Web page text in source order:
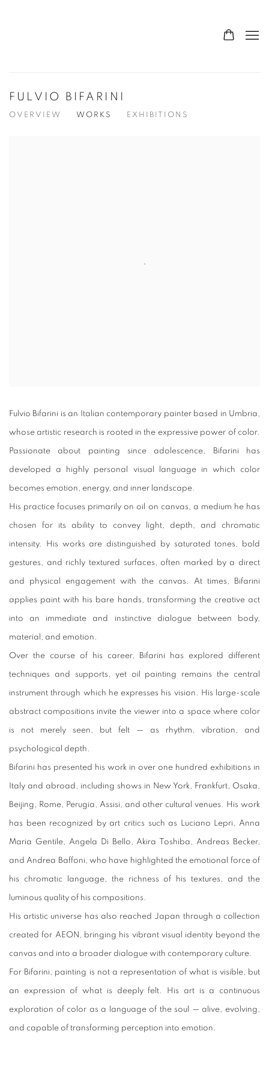
FULVIO BIFARINI
OVERVIEW WORKS EXHIBITIONS
Fulvio Bifarini is an Italian contemporary painter based in Umbria,
whose artistic research is rooted in the expressive power of color.
Passionate about painting since adolescence, Bifarini has
developed a highly personal visual language in which color
becomes emotion, energy, and inner landscape.
His practice focuses primarily on oil on canvas, a medium he has
chosen for its ability to convey light, depth, and chromatic
intensity. His works are distinguished by saturated tones, bold
gestures, and richly textured surfaces, often marked by a direct
and physical engagement with the canvas. At times, Bifarini
applies paint with his bare hands, transforming the creative act
into an immediate and instinctive dialogue between body,
material, and emotion.
Over the course of his career, Bifarini has explored different
techniques and supports, yet oil painting remains the central
instrument through which he expresses his vision. His large-scale
abstract compositions invite the viewer into a space where color
is not merely seen, but felt — as rhythm, vibration, and
psychological depth.
Bifarini has presented his work in over one hundred exhibitions in
Italy and abroad, including shows in New York, Frankfurt, Osaka,
Beijing, Rome, Perugia, Assisi, and other cultural venues. His work
has been recognized by art critics such as Luciano Lepri, Anna
Maria Gentile, Angela Di Bello, Akira Toshiba, Andreas Becker,
and Andrea Baffoni, who have highlighted the emotional force of
his chromatic language, the richness of his textures, and the
luminous quality of his compositions.
His artistic universe has also reached Japan through a collection
created for AEON, bringing his vibrant visual identity beyond the
canvas and into a broader dialogue with contemporary culture.
For Bifarini, painting is not a representation of what is visible, but
an expression of what is deeply felt. His art is a continuous
exploration of color as a language of the soul — alive, evolving,
and capable of transforming perception into emotion.